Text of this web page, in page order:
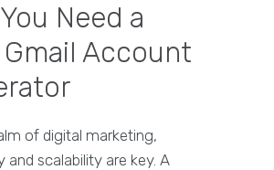
Need a
Account
of digital marketing,
and scalability are key. A